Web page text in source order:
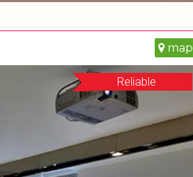
map
Reliable